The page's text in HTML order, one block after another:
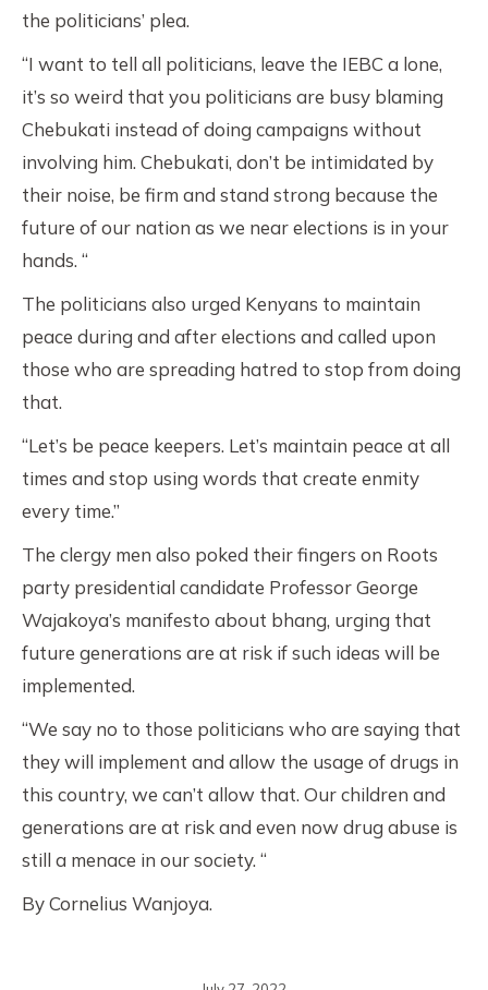
the politicians’ plea.
“I want to tell all politicians, leave the IEBC a lone,
it’s so weird that you politicians are busy blaming
Chebukati instead of doing campaigns without
involving him. Chebukati, don’t be intimidated by
their noise, be firm and stand strong because the
future of our nation as we near elections is in your
hands. “
The politicians also urged Kenyans to maintain
peace during and after elections and called upon
those who are spreading hatred to stop from doing
that.
“Let’s be peace keepers. Let’s maintain peace at all
times and stop using words that create enmity
every time.”
The clergy men also poked their fingers on Roots
party presidential candidate Professor George
Wajakoya’s manifesto about bhang, urging that
future generations are at risk if such ideas will be
implemented.
“We say no to those politicians who are saying that
they will implement and allow the usage of drugs in
this country, we can’t allow that. Our children and
generations are at risk and even now drug abuse is
still a menace in our society. “
By Cornelius Wanjoya.